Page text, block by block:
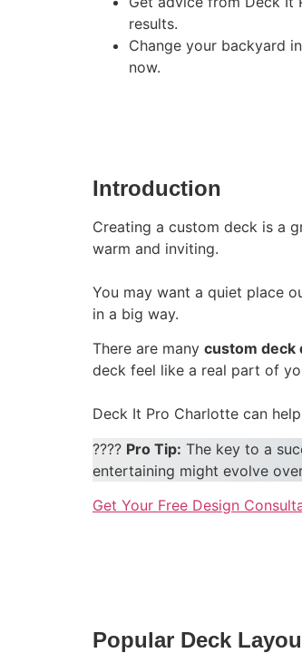
results.
Change your backyard
now.
Introduction
Creating a custom deck is a
warm and inviting.
You may want a quiet place
in a big way.
There are many custom deck
deck feel like a real part of
Deck It Pro Charlotte can
???? Pro Tip: The key to a
entertaining might evolve
Get Your Free Design
Popular Deck